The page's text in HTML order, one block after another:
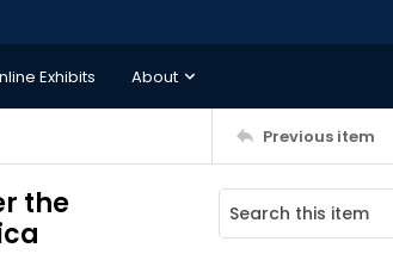
Exhibits About
Previous item
the